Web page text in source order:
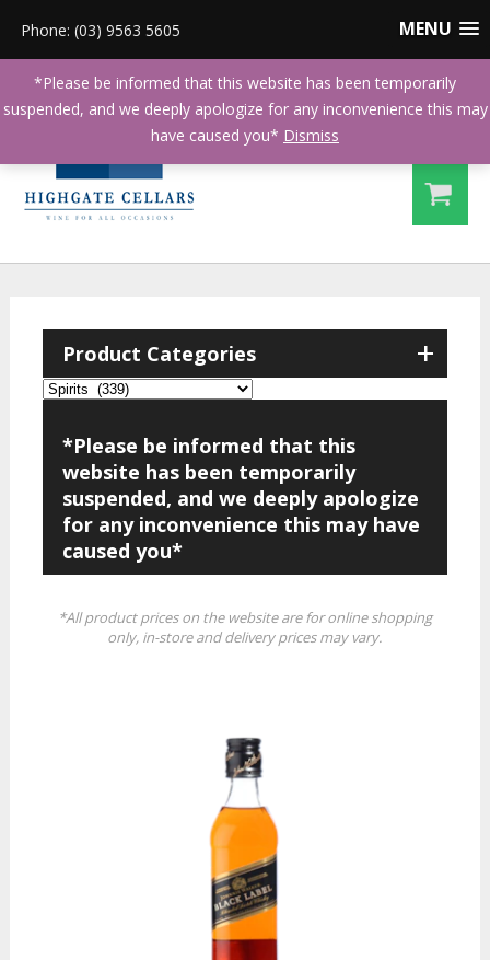
MENU
Phone: (03) 9563 5605
+
Product Categories
*Please be informed that this
website has been temporarily
suspended, and we deeply apologize
for any inconvenience this may have
caused you*
*All product prices on the website are for online shopping
only, in-store and delivery prices may vary.
*Please be informed that this website has been temporarily
suspended, and we deeply apologize for any inconvenience this may
have caused you* Dismiss